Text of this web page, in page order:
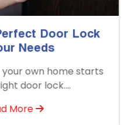
The Importance
Unlock doors any
Door Unlocking